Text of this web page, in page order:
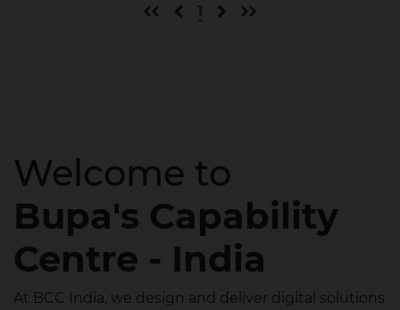
First pagePrevious page
1 Next page
Welcome to
Bupa's Capability
Centre - India
At BCC India, we design and deliver digital solutions